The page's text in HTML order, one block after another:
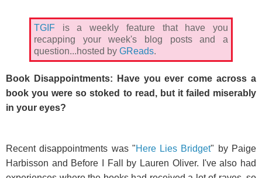
TGIF is a weekly feature that have you
recapping your week's blog posts and a
question...hosted by GReads.
Book Disappointments: Have you ever come across a
book you were so stoked to read, but it failed miserably
in your eyes?
Recent disappointments was "Here Lies Bridget" by Paige
Harbisson and Before I Fall by Lauren Oliver. I've also had